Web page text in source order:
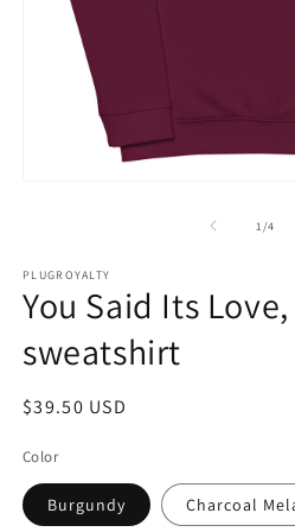
1 /of
4
PLUGROYALTY
You Said Its
sweatshirt
Regular
$39.50 USD
Color
Burgundy Charcoal